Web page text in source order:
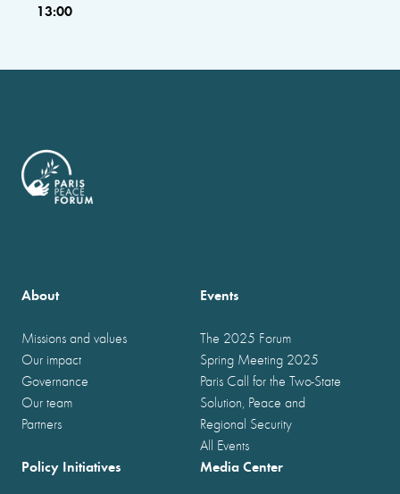
13:00
About
Missions and values
Our impact
Governance
Our team
Partners
Events
The 2025 Forum
Spring Meeting 2025
Paris Call for the Two-State
Solution, Peace and
Regional Security
All Events
Policy Initiatives Media Center